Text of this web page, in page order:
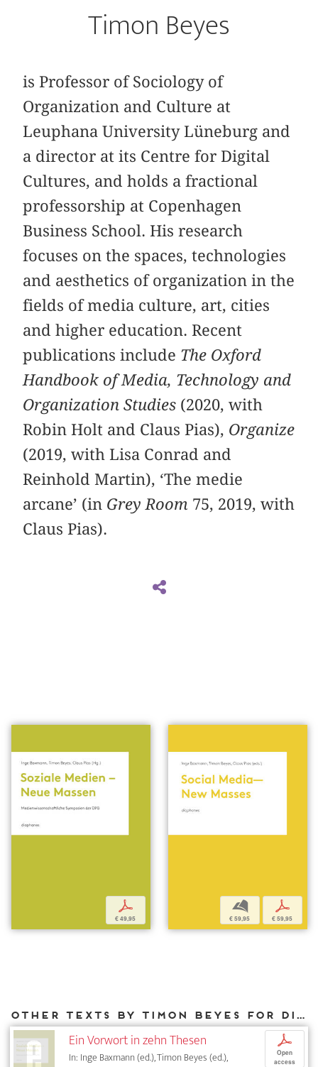
Timon Beyes
is Professor of Sociology of
Organization and Culture at
Leuphana University Lüneburg and
a director at its Centre for Digital
Cultures, and holds a fractional
professorship at Copenhagen
Business School. His research
focuses on the spaces, technologies
and aesthetics of organization in the
fields of media culture, art, cities
and higher education. Recent
publications include The Oxford
Handbook of Media, Technology and
Organization Studies (2020, with
Robin Holt and Claus Pias), Organize
(2019, with Lisa Conrad and
Reinhold Martin), ‘The medie
arcane’ (in Grey Room 75, 2019, with
Claus Pias).
p
€ 49,95
b
€ 59,95
p
€ 59,95
Other texts by Timon Beyes for DIAPHANES
Ein Vorwort in zehn Thesen
In: Inge Baxmann (ed.), Timon Beyes (ed.),
p
Open
access